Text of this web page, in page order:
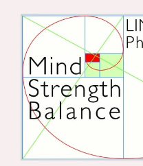
content